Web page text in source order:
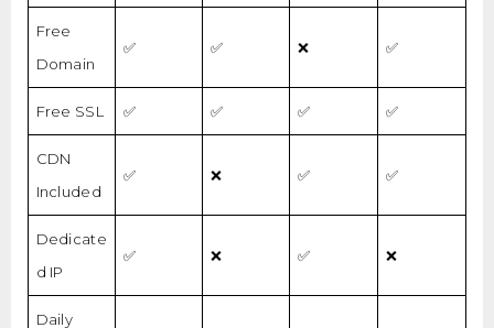
Free
Domain
✅ ✅ ❌ ✅
Free SSL ✅ ✅ ✅ ✅
CDN
Included
✅ ❌ ✅ ✅
Dedicate
d IP
✅ ❌ ✅ ❌
Daily